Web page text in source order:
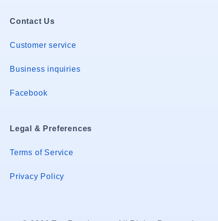
Contact Us
Customer service
Business inquiries
Facebook
Legal & Preferences
Terms of Service
Privacy Policy